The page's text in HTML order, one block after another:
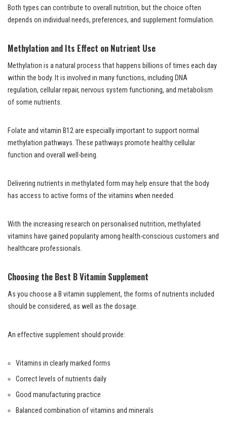
Both types can contribute to overall nutrition, but the choice often
depends on individual needs, preferences, and supplement formulation.
Methylation and Its Effect on Nutrient Use
Methylation is a natural process that happens billions of times each day
within the body. It is involved in many functions, including DNA
regulation, cellular repair, nervous system functioning, and metabolism
of some nutrients.
Folate and vitamin B12 are especially important to support normal
methylation pathways. These pathways promote healthy cellular
function and overall well-being.
Delivering nutrients in methylated form may help ensure that the body
has access to active forms of the vitamins when needed.
With the increasing research on personalised nutrition, methylated
vitamins have gained popularity among health-conscious customers and
healthcare professionals.
Choosing the Best B Vitamin Supplement
As you choose a B vitamin supplement, the forms of nutrients included
should be considered, as well as the dosage.
An effective supplement should provide:
Vitamins in clearly marked forms
Correct levels of nutrients daily
Good manufacturing practice
Balanced combination of vitamins and minerals